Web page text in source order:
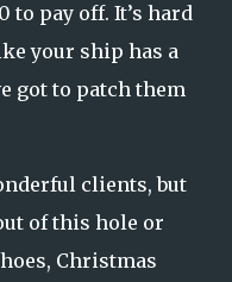
to pay off. It’s hard
your ship has a
got to patch them
clients, but
of this hole or
Christmas